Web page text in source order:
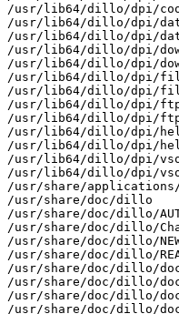
/usr/lib64/dillo/dpi/
/usr/lib64/dillo/dpi/
/usr/lib64/dillo/dpi/
/usr/lib64/dillo/dpi/
/usr/lib64/dillo/dpi/
/usr/lib64/dillo/dpi/
/usr/lib64/dillo/dpi/
/usr/lib64/dillo/dpi/
/usr/lib64/dillo/dpi/
/usr/lib64/dillo/dpi/
/usr/lib64/dillo/dpi/
/usr/lib64/dillo/dpi/
/usr/lib64/dillo/dpi/
/usr/share/
/usr/share/doc/dillo
/usr/share/doc/dillo/
/usr/share/doc/dillo/
/usr/share/doc/dillo/
/usr/share/doc/dillo/
/usr/share/doc/dillo/
/usr/share/doc/dillo/
/usr/share/doc/dillo/doc/
/usr/share/doc/dillo/